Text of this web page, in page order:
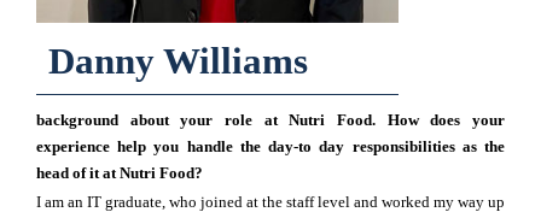
Danny Williams
background about your role at Nutri Food. How does your
experience help you handle the day-to day responsibilities as the
head of it at Nutri Food?
I am an IT graduate, who joined at the staff level and worked my way up